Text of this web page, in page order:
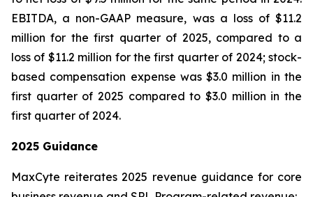
EBITDA, a non-GAAP measure, was a loss of $11.2
million for the first quarter of 2025, compared to a
loss of $11.2 million for the first quarter of 2024; stock-
based compensation expense was $3.0 million in the
first quarter of 2025 compared to $3.0 million in the
first quarter of 2024.
2025 Guidance
MaxCyte reiterates 2025 revenue guidance for core